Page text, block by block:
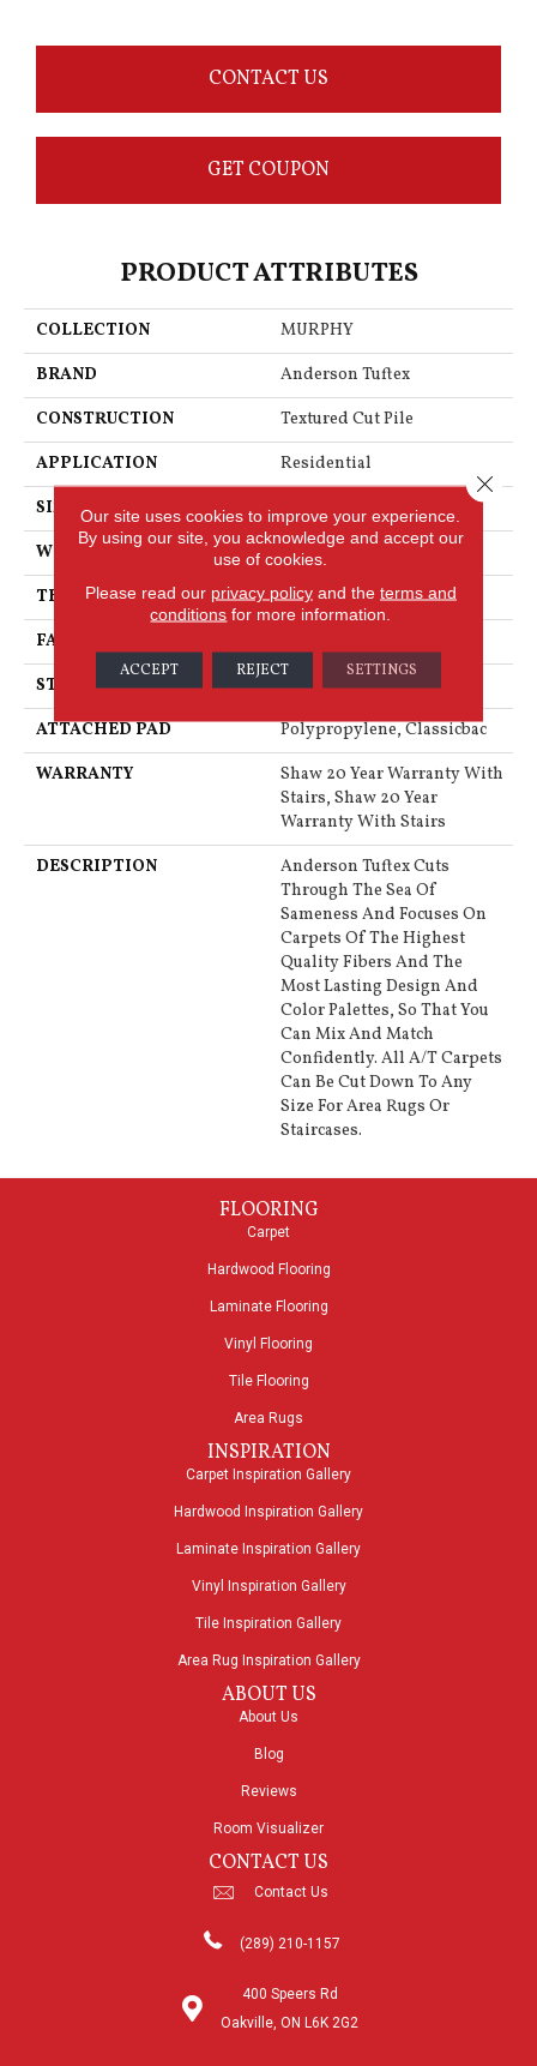
CONTACT US
GET COUPON
PRODUCT ATTRIBUTES
COLLECTION
MURPHY
BRAND
Anderson Tuftex
CONSTRUCTION
Textured Cut Pile
APPLICATION
Residential
SIZE
12 Ft
WIDTH
12 Ft
THICKNESS
0.76 In
FACE WEIGHT
STYLE
Textured Cut Pile
ATTACHED PAD
Polypropylene, Classicbac
WARRANTY
Shaw 20 Year Warranty With
Stairs, Shaw 20 Year
Warranty With Stairs
DESCRIPTION
Anderson Tuftex Cuts
Through The Sea Of
Sameness And Focuses On
Carpets Of The Highest
Quality Fibers And The
Most Lasting Design And
Color Palettes, So That You
Can Mix And Match
Confidently. All A/T Carpets
Can Be Cut Down To Any
Size For Area Rugs Or
Staircases.
FLOORING
Carpet
Hardwood Flooring
Laminate Flooring
Vinyl Flooring
Tile Flooring
Area Rugs
INSPIRATION
Carpet Inspiration Gallery
Hardwood Inspiration Gallery
Laminate Inspiration Gallery
Vinyl Inspiration Gallery
Tile Inspiration Gallery
Area Rug Inspiration Gallery
ABOUT US
About Us
Blog
Reviews
Room Visualizer
CONTACT US
Contact Us
(289) 210-1157
400 Speers Rd
Oakville, ON L6K 2G2
Our site uses cookies to improve your experience.
By using our site, you acknowledge and accept our
use of cookies.
Please read our privacy policyand the terms and
conditions for more information.
ACCEPT REJECT SETTINGS
Close